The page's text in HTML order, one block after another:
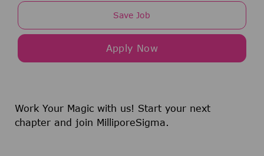
Save Job
Apply Now
Work Your Magic with us! Start your next
chapter and join MilliporeSigma.